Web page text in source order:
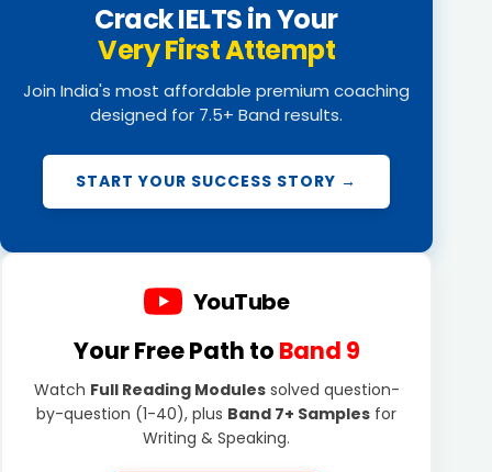
Crack IELTS in Your
Very First Attempt
Join India's most affordable premium coaching
designed for 7.5+ Band results.
START YOUR SUCCESS STORY →
YouTube
Your Free Path to Band 9
Watch Full Reading Modulessolved question-
by-question (1-40), plus Band 7+ Samples for
Writing & Speaking.